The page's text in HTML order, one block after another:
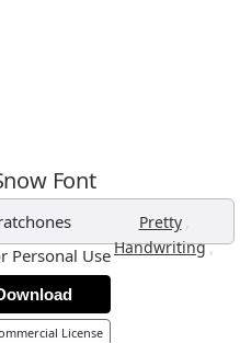
Font
Pretty ,
Handwriting,
Personal Use
License